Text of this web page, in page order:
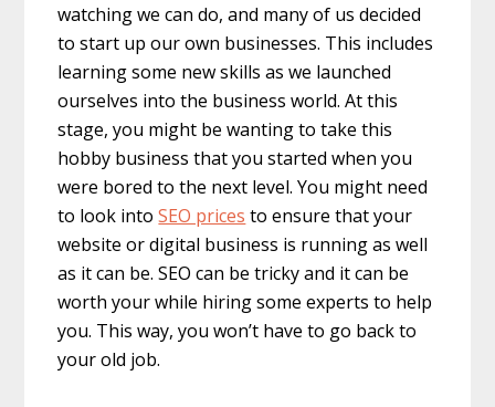
watching we can do, and many of us decided
to start up our own businesses. This includes
learning some new skills as we launched
ourselves into the business world. At this
stage, you might be wanting to take this
hobby business that you started when you
were bored to the next level. You might need
to look intoSEO prices to ensure that your
website or digital business is running as well
as it can be. SEO can be tricky and it can be
worth your while hiring some experts to help
you. This way, you won’t have to go back to
your old job.